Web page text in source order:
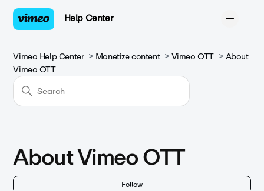
Help Center
Vimeo Help Center Monetize content Vimeo OTT
About
Vimeo OTT
About Vimeo OTT
Follow